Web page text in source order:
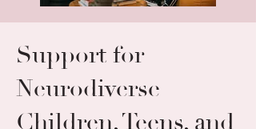
Support for
Neurodiverse
Children, Teens, and